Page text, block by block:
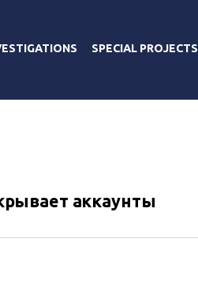
SPECIAL PROJECTS
аккаунты